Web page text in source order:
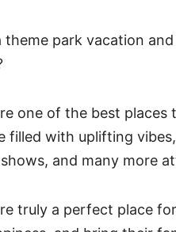
theme park vacation
one of the best
filled with uplifting
and many more
truly a perfect place